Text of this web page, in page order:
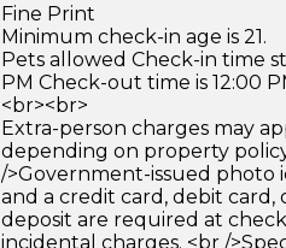
Fine Print
Minimum check-in age is 21.
Pets allowed Check-in time
PM Check-out time is 12:00
<br><br>
Extra-person charges may
depending on property
/>Government-issued photo
and a credit card, debit card,
deposit are required at
incidental charges. <br /